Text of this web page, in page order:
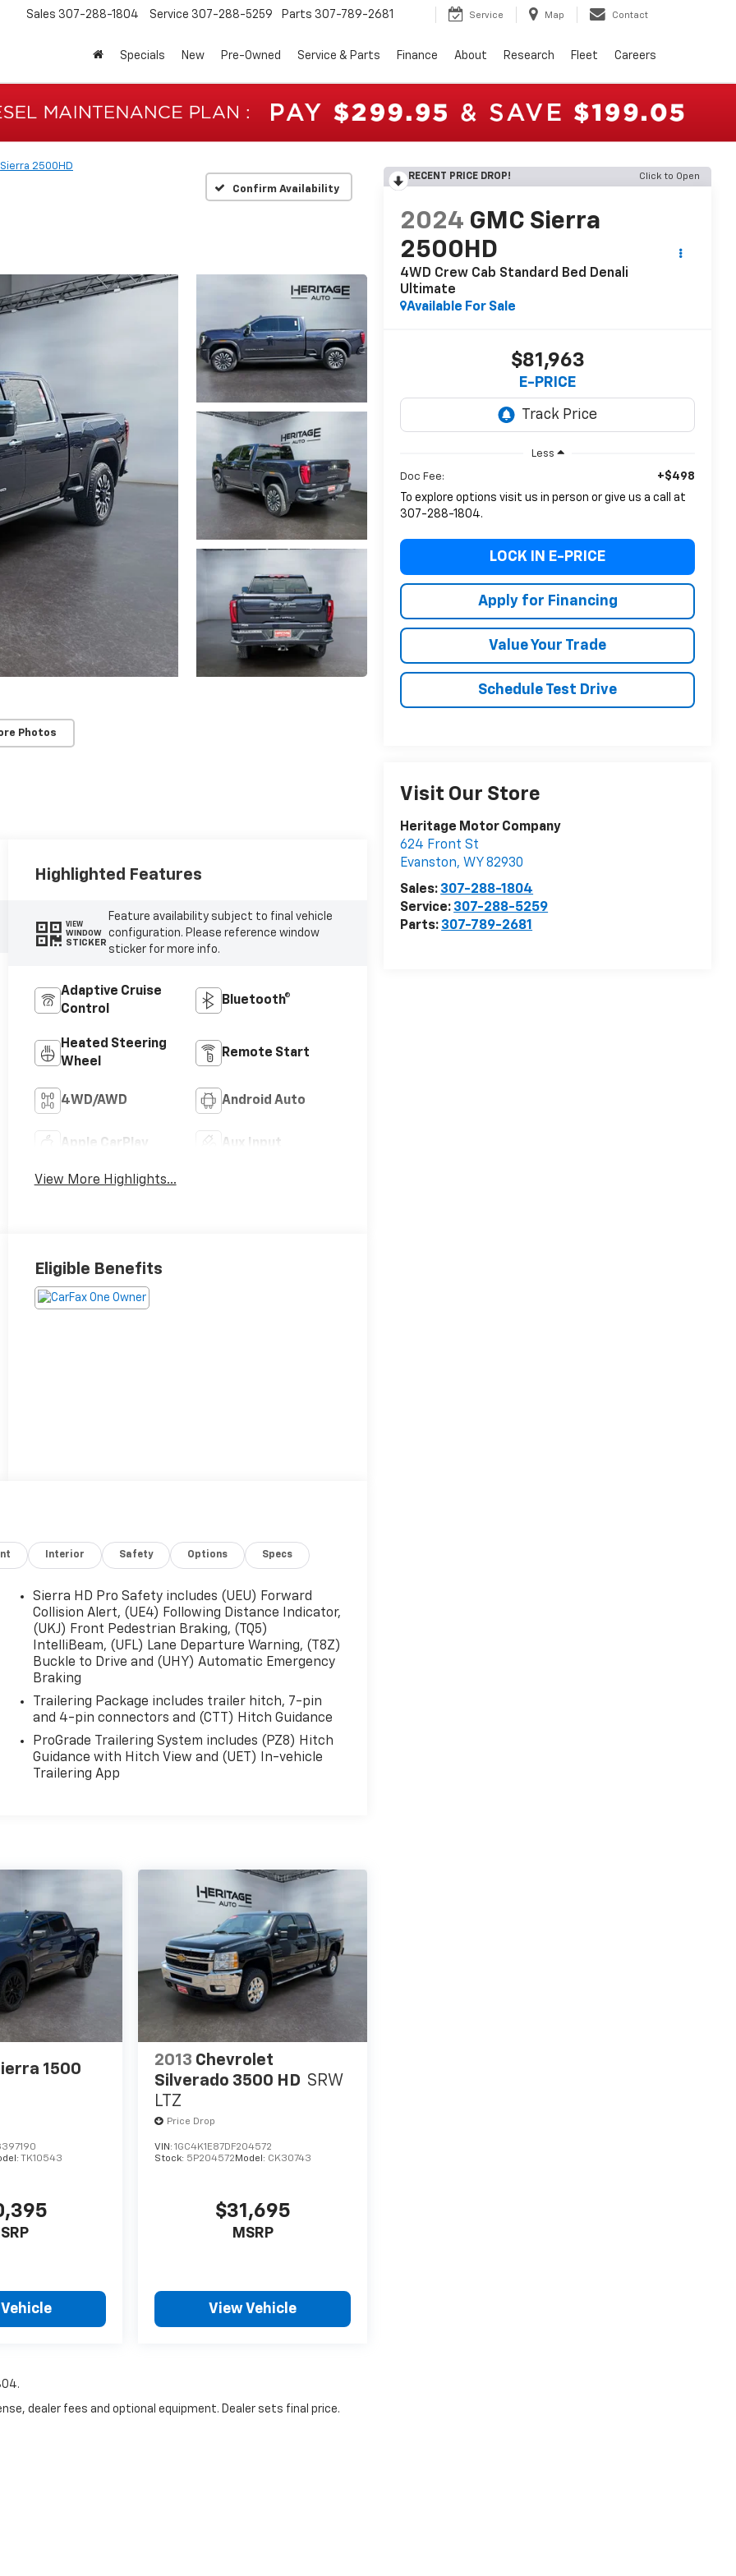
Sales 307-288-1804 Service 307-288-5259 Parts 307-789-2681 Service Map Contact
Specials New Pre-Owned Service & Parts Finance About Research Fleet Careers
Sierra 2500HD
Confirm Availability
Photos
RECENT PRICE DROP! Click to Open
2024 GMC Sierra
2500HD
4WD Crew Cab Standard Bed Denali
Ultimate
Available For Sale
$81,963
E-PRICE
Less
Doc Fee:
+$498
To explore options visit us in person or give us a call at
307-288-1804.
LOCK IN E-PRICE
Apply for Financing
Value Your Trade
Schedule Test Drive
Visit Our Store
Heritage Motor Company
624 Front St
Evanston, WY 82930
Sales: 307-288-1804
Service: 307-288-5259
Parts: 307-789-2681
Highlighted Features
VIEW
WINDOW
STICKER
Feature availability subject to final vehicle
configuration. Please reference window
sticker for more info.
Adaptive Cruise
Control
Bluetooth®
Heated Steering
Wheel
Remote Start
4WD/AWD Android Auto
Apple CarPlay Aux Input
View More Highlights...
Eligible Benefits
Interior Safety Options Specs
Sierra HD Pro Safety includes (UEU) Forward
Collision Alert, (UE4) Following Distance Indicator,
(UKJ) Front Pedestrian Braking, (TQ5)
IntelliBeam, (UFL) Lane Departure Warning, (T8Z)
Buckle to Drive and (UHY) Automatic Emergency
Braking
Trailering Package includes trailer hitch, 7-pin
and 4-pin connectors and (CTT) Hitch Guidance
ProGrade Trailering System includes (PZ8) Hitch
Guidance with Hitch View and (UET) In-vehicle
Trailering App
1500
TK10543
2013 Chevrolet
Silverado 3500 HD SRW
LTZ
Price Drop
VIN:1GC4K1E87DF204572
Stock: 5P204572 Model: CK30743
$31,695
MSRP
View Vehicle
dealer fees and optional equipment. Dealer sets final price.